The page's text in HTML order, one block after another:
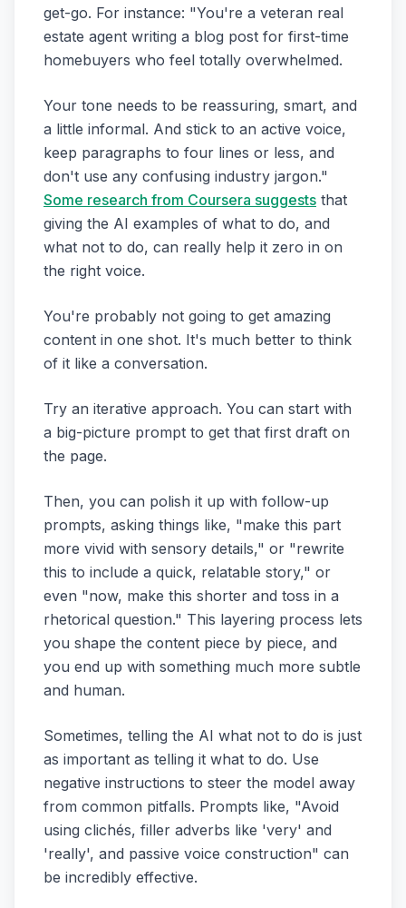
get-go. For instance: "You're a veteran real
estate agent writing a blog post for first-time
homebuyers who feel totally overwhelmed.
Your tone needs to be reassuring, smart, and
a little informal. And stick to an active voice,
keep paragraphs to four lines or less, and
don't use any confusing industry jargon."
Some research from Coursera suggests that
giving the AI examples of what to do, and
what not to do, can really help it zero in on
the right voice.
You're probably not going to get amazing
content in one shot. It's much better to think
of it like a conversation.
Try an iterative approach. You can start with
a big-picture prompt to get that first draft on
the page.
Then, you can polish it up with follow-up
prompts, asking things like, "make this part
more vivid with sensory details," or "rewrite
this to include a quick, relatable story," or
even "now, make this shorter and toss in a
rhetorical question." This layering process lets
you shape the content piece by piece, and
you end up with something much more subtle
and human.
Sometimes, telling the AI what not to do is just
as important as telling it what to do. Use
negative instructions to steer the model away
from common pitfalls. Prompts like, "Avoid
using clichés, filler adverbs like 'very' and
'really', and passive voice construction" can
be incredibly effective.